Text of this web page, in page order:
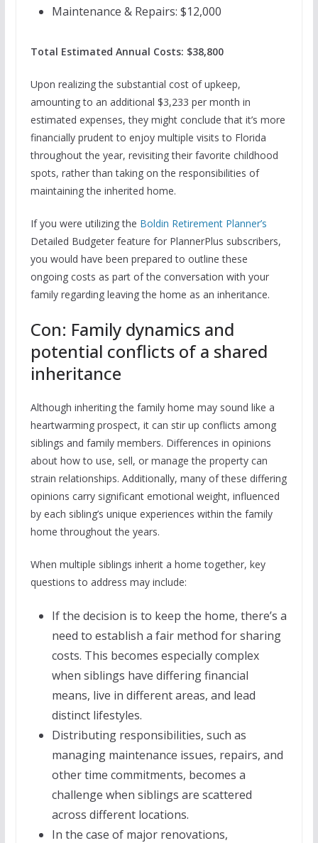
Maintenance & Repairs: $12,000
Total Estimated Annual Costs: $38,800
Upon realizing the substantial cost of upkeep,
amounting to an additional $3,233 per month in
estimated expenses, they might conclude that it’s more
financially prudent to enjoy multiple visits to Florida
throughout the year, revisiting their favorite childhood
spots, rather than taking on the responsibilities of
maintaining the inherited home.
If you were utilizing the Boldin Retirement Planner’s
Detailed Budgeter feature for PlannerPlus subscribers,
you would have been prepared to outline these
ongoing costs as part of the conversation with your
family regarding leaving the home as an inheritance.
Con: Family dynamics and
potential conflicts of a shared
inheritance
Although inheriting the family home may sound like a
heartwarming prospect, it can stir up conflicts among
siblings and family members. Differences in opinions
about how to use, sell, or manage the property can
strain relationships. Additionally, many of these differing
opinions carry significant emotional weight, influenced
by each sibling’s unique experiences within the family
home throughout the years.
When multiple siblings inherit a home together, key
questions to address may include:
If the decision is to keep the home, there’s a
need to establish a fair method for sharing
costs. This becomes especially complex
when siblings have differing financial
means, live in different areas, and lead
distinct lifestyles.
Distributing responsibilities, such as
managing maintenance issues, repairs, and
other time commitments, becomes a
challenge when siblings are scattered
across different locations.
In the case of major renovations,